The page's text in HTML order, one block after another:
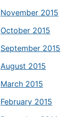
November 2015
October 2015
September 2015
August 2015
March 2015
February 2015